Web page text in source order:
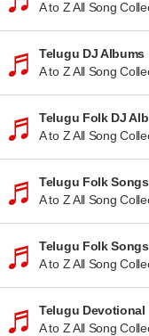
A to Z All Song
Telugu DJ Albums
A to Z All Song
Telugu Folk DJ
A to Z All Song
Telugu Folk Songs
A to Z All Song
Telugu Folk
A to Z All Song
Telugu Devotional
A to Z All Song